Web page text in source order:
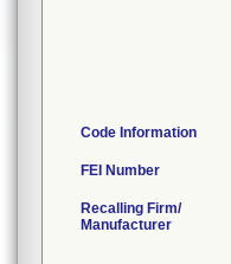
Code Information
FEI Number
Recalling Firm/
Manufacturer